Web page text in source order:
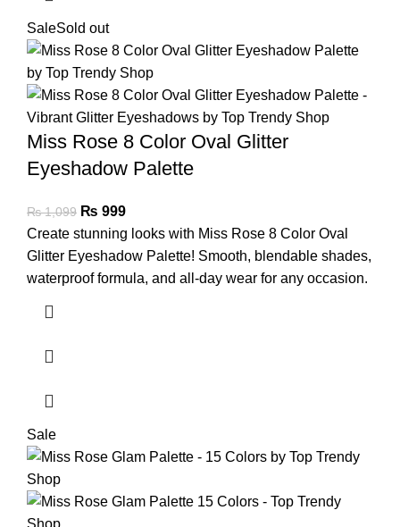
SaleSold out
Miss Rose 8 Color Oval Glitter
Eyeshadow Palette
₨1,099 ₨ 999
Create stunning looks with Miss Rose 8 Color Oval
Glitter Eyeshadow Palette! Smooth, blendable shades,
waterproof formula, and all-day wear for any occasion.
Sale